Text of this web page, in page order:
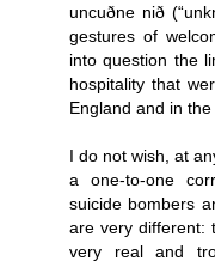
uncuðne nið
gestures of
into question the
hospitality that
England and in
I do not wish, at
a one-to-one
suicide bombers
are very different:
very real and